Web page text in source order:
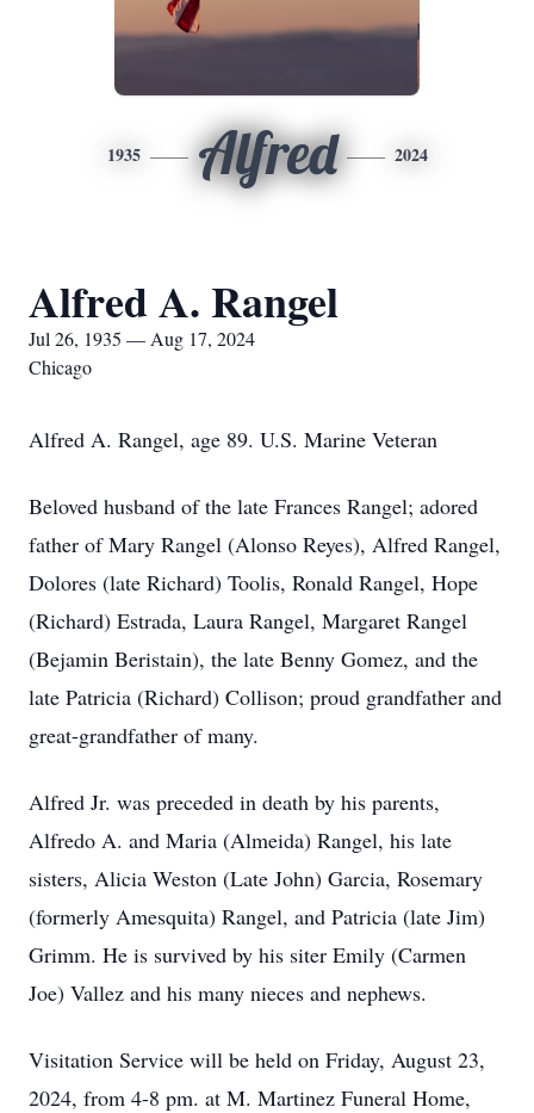
1935 Alfred 2024
Alfred A. Rangel
Jul 26, 1935 — Aug 17, 2024
Chicago
Alfred A. Rangel, age 89. U.S. Marine Veteran
Beloved husband of the late Frances Rangel; adored
father of Mary Rangel (Alonso Reyes), Alfred Rangel,
Dolores (late Richard) Toolis, Ronald Rangel, Hope
(Richard) Estrada, Laura Rangel, Margaret Rangel
(Bejamin Beristain), the late Benny Gomez, and the
late Patricia (Richard) Collison; proud grandfather and
great-grandfather of many.
Alfred Jr. was preceded in death by his parents,
Alfredo A. and Maria (Almeida) Rangel, his late
sisters, Alicia Weston (Late John) Garcia, Rosemary
(formerly Amesquita) Rangel, and Patricia (late Jim)
Grimm. He is survived by his siter Emily (Carmen
Joe) Vallez and his many nieces and nephews.
Visitation Service will be held on Friday, August 23,
2024, from 4-8 pm. at M. Martinez Funeral Home,